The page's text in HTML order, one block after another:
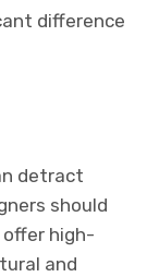
difference
detract
should
high-
and